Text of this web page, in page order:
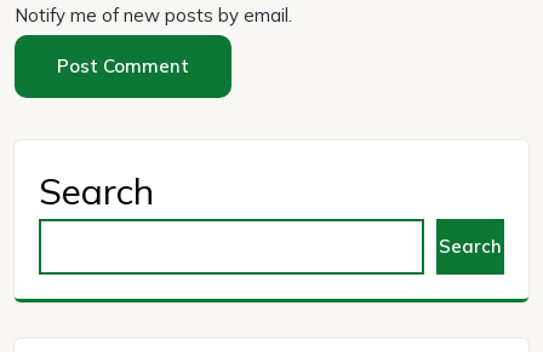
Notify me of new posts by email.
Search
Search